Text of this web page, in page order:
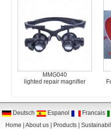
MMG040
lighted repair magnifier
Deutsch Espanol
Francais
Home
About us Products